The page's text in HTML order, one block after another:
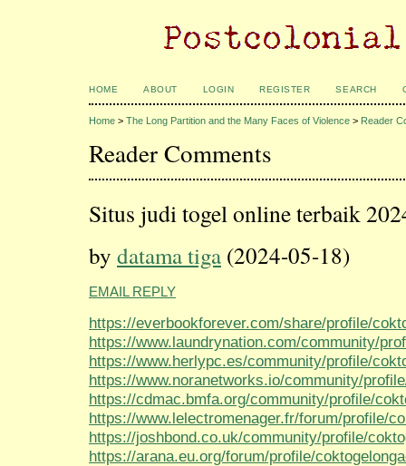
HOME ABOUT LOGIN REGISTER SEARCH
Home > The Long Partition and the Many Faces of Violence > Reader
Reader Comments
Situs judi togel online terbaik
by datama tiga (2024-05-18)
EMAIL REPLY
https://everbookforever.com/share/profile/
https://www.laundrynation.com/community/
https://www.herlypc.es/community/profile/
https://www.noranetworks.io/community/
https://cdmac.bmfa.org/community/profile/
https://www.lelectromenager.fr/forum/profile/
https://joshbond.co.uk/community/profile/
https://arana.eu.org/forum/profile/